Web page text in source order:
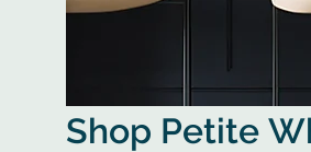
Shop Petite